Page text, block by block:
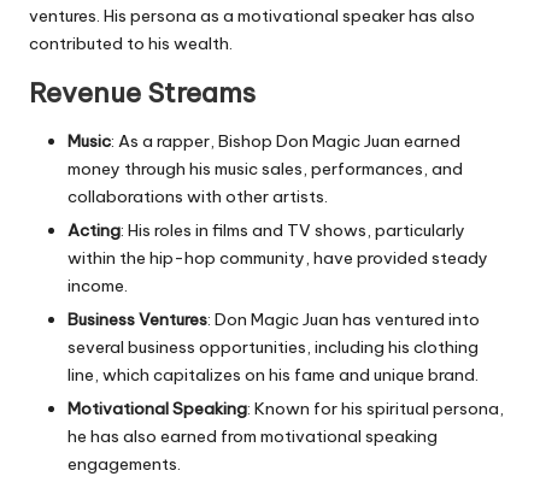
ventures. His persona as a motivational speaker has also
contributed to his wealth.
Revenue Streams
Music: As a rapper, Bishop Don Magic Juan earned
money through his music sales, performances, and
collaborations with other artists.
Acting: His roles in films and TV shows, particularly
within the hip-hop community, have provided steady
income.
Business Ventures: Don Magic Juan has ventured into
several business opportunities, including his clothing
line, which capitalizes on his fame and unique brand.
Motivational Speaking: Known for his spiritual persona,
he has also earned from motivational speaking
engagements.